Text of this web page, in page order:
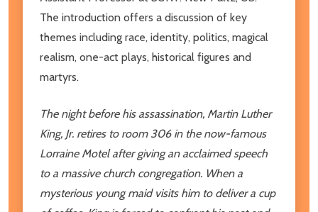
The introduction offers a discussion of key
themes including race, identity, politics, magical
realism, one-act plays, historical figures and
martyrs.
The night before his assassination, Martin Luther
King, Jr. retires to room 306 in the now-famous
Lorraine Motel after giving an acclaimed speech
to a massive church congregation. When a
mysterious young maid visits him to deliver a cup